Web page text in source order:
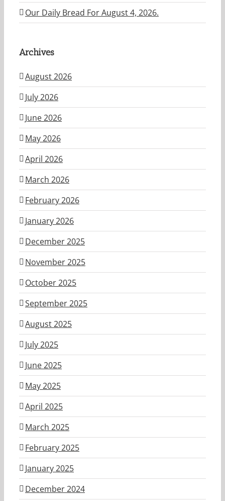
Our Daily Bread For August 4, 2026.
Archives
August 2026
July 2026
June 2026
May 2026
April 2026
March 2026
February 2026
January 2026
December 2025
November 2025
October 2025
September 2025
August 2025
July 2025
June 2025
May 2025
April 2025
March 2025
February 2025
January 2025
December 2024